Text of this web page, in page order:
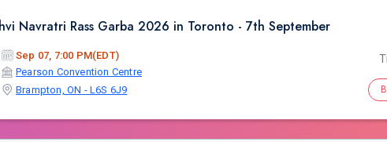
Navratri Rass Garba 2026 in Toronto - 7th September
Sep 07, 7:00 PM(EDT)
Pearson Convention Centre
Brampton, ON - L6S 6J9